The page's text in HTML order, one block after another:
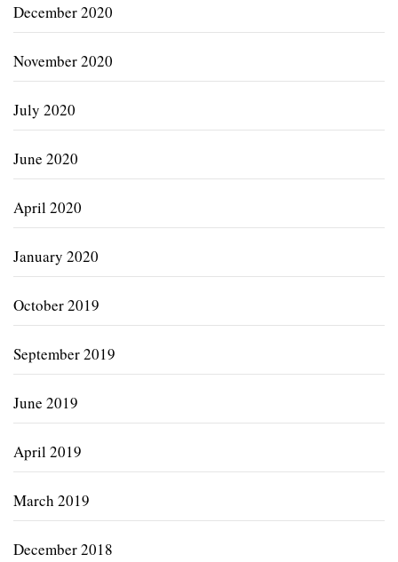
December 2020
November 2020
July 2020
June 2020
April 2020
January 2020
October 2019
September 2019
June 2019
April 2019
March 2019
December 2018